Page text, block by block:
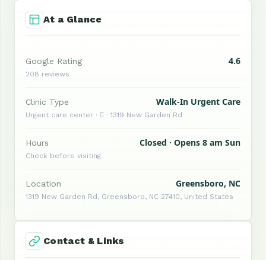
At a Glance
Google Rating 4.6
208 reviews
Clinic Type Walk-In Urgent Care
Urgent care center ·  · 1319 New Garden Rd
Hours Closed · Opens 8 am Sun
Check before visiting
Location Greensboro, NC
1319 New Garden Rd, Greensboro, NC 27410, United States
Contact & Links